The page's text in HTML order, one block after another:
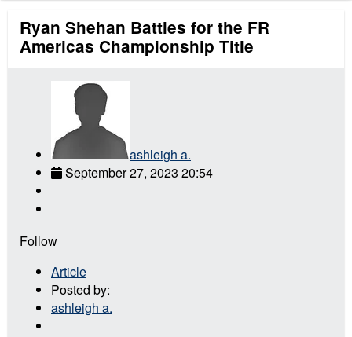
Ryan Shehan Battles for the FR
Americas Championship Title
ashleigh a.
September 27, 2023 20:54
Follow
Article
Posted by:
ashleigh a.